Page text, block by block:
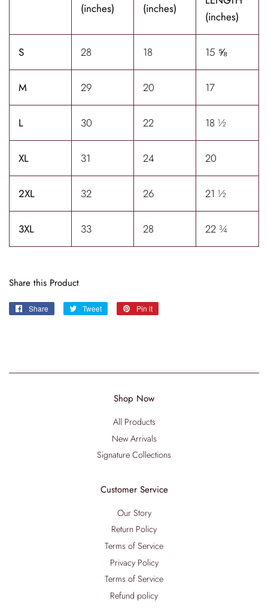
(inches)
(inches)
(inches)
S 28 18 15 ⅝
M 29 20 17
L 30 22 18 ½
XL 31 24 20
2XL 32 26 21 ½
3XL 33 28 22 ¾
Share this Product
Share
Share
Tweet
Tweet
Pin it
Shop Now
All Products
New Arrivals
Signature Collections
Customer Service
Our Story
Return Policy
Terms of Service
Privacy Policy
Terms of Service
Refund policy